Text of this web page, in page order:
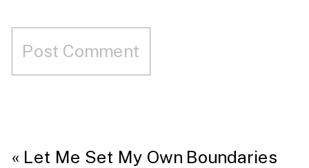
« Let Me Set My Own Boundaries